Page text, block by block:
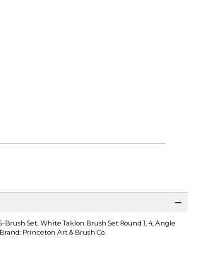
Brush Set. White Taklon Brush Set Round 1, 4, Angle
Princeton Art & Brush Co.